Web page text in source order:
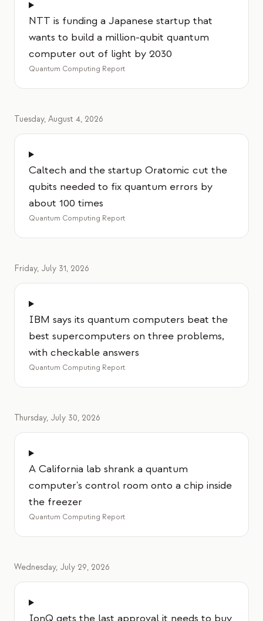
NTT is funding a Japanese startup that
wants to build a million-qubit quantum
computer out of light by 2030
Quantum Computing Report
Tuesday, August 4, 2026
Caltech and the startup Oratomic cut the
qubits needed to fix quantum errors by
about 100 times
Quantum Computing Report
Friday, July 31, 2026
IBM says its quantum computers beat the
best supercomputers on three problems,
with checkable answers
Quantum Computing Report
Thursday, July 30, 2026
A California lab shrank a quantum
computer's control room onto a chip inside
the freezer
Quantum Computing Report
Wednesday, July 29, 2026
IonQ gets the last approval it needs to buy